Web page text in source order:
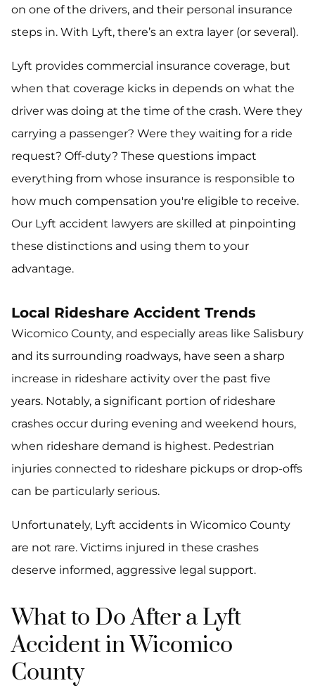
on one of the drivers, and their personal insurance
steps in. With Lyft, there’s an extra layer (or several).
Lyft provides commercial insurance coverage, but
when that coverage kicks in depends on what the
driver was doing at the time of the crash. Were they
carrying a passenger? Were they waiting for a ride
request? Off-duty? These questions impact
everything from whose insurance is responsible to
how much compensation you're eligible to receive.
Our Lyft accident lawyers are skilled at pinpointing
these distinctions and using them to your
advantage.
Local Rideshare Accident Trends
Wicomico County, and especially areas like Salisbury
and its surrounding roadways, have seen a sharp
increase in rideshare activity over the past five
years. Notably, a significant portion of rideshare
crashes occur during evening and weekend hours,
when rideshare demand is highest. Pedestrian
injuries connected to rideshare pickups or drop-offs
can be particularly serious.
Unfortunately, Lyft accidents in Wicomico County
are not rare. Victims injured in these crashes
deserve informed, aggressive legal support.
What to Do After a Lyft
Accident in Wicomico
County